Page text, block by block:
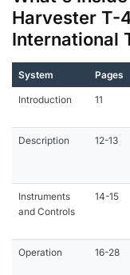
Harvester T-
International
System Pages
Introduction 11
Description 12-13
Instruments
and Controls
14-15
Operation 16-28